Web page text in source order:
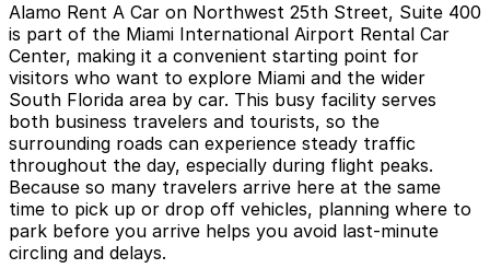
Alamo Rent A Car on Northwest 25th Street, Suite 400
is part of the Miami International Airport Rental Car
Center, making it a convenient starting point for
visitors who want to explore Miami and the wider
South Florida area by car. This busy facility serves
both business travelers and tourists, so the
surrounding roads can experience steady traffic
throughout the day, especially during flight peaks.
Because so many travelers arrive here at the same
time to pick up or drop off vehicles, planning where to
park before you arrive helps you avoid last-minute
circling and delays.